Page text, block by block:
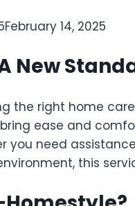
February 14, 2025
New
the right home
ease and
you need
this